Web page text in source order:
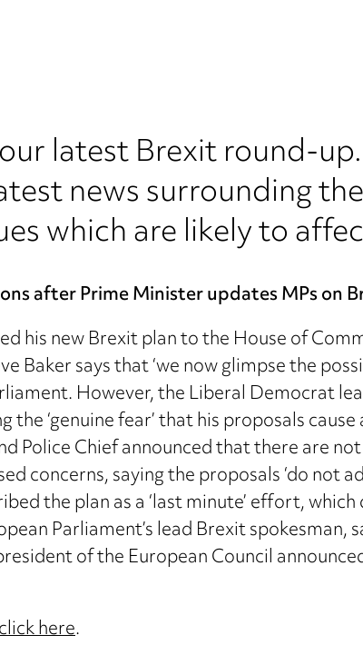
latest Brexit round-
news surrounding
which are likely to
after Prime Minister updates MPs on
his new Brexit plan to the House of
Baker says that ‘we now glimpse the
However, the Liberal Democrat
‘genuine fear’ that his proposals
Police Chief announced that there are
concerns, saying the proposals ‘do not
the plan as a ‘last minute’ effort,
Parliament’s lead Brexit spokesman,
of the European Council
here.